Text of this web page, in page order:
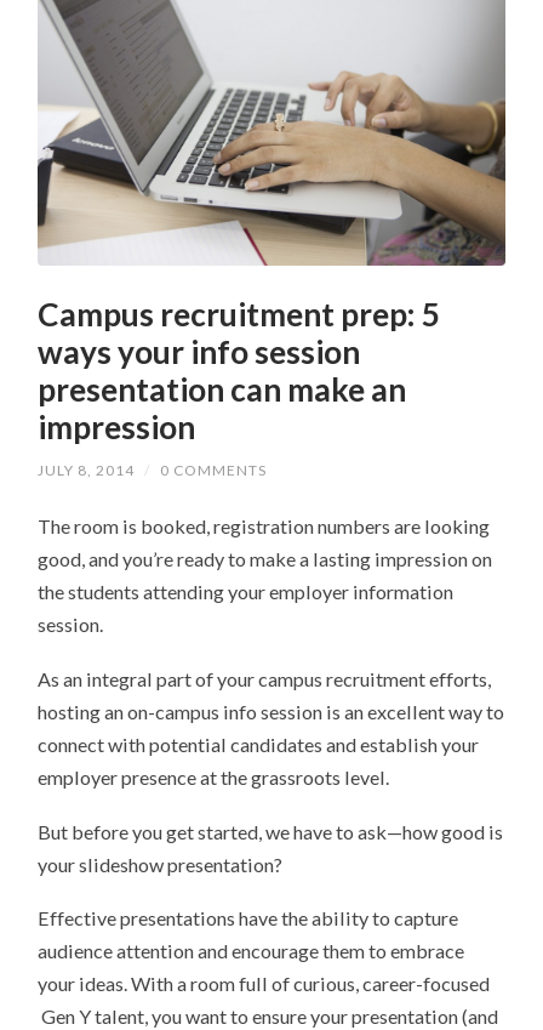
Campus recruitment prep: 5
ways your info session
presentation can make an
impression
JULY 8, 2014 / 0 COMMENTS
The room is booked, registration numbers are looking
good, and you’re ready to make a lasting impression on
the students attending your employer information
session.
As an integral part of your campus recruitment efforts,
hosting an on-campus info session is an excellent way to
connect with potential candidates and establish your
employer presence at the grassroots level.
But before you get started, we have to ask—how good is
your slideshow presentation?
Effective presentations have the ability to capture
audience attention and encourage them to embrace
your ideas. With a room full of curious, career-focused
Gen Y talent, you want to ensure your presentation (and